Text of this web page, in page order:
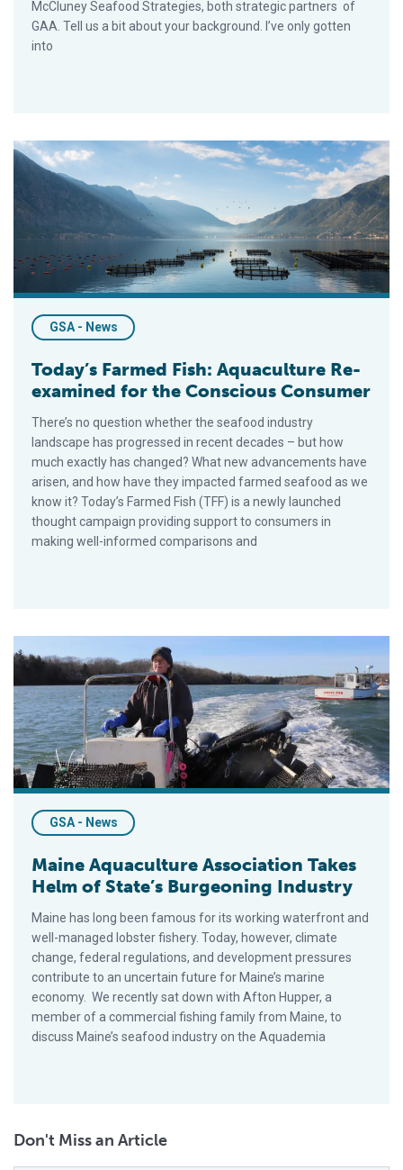
McCluney Seafood Strategies, both strategic partners of
GAA. Tell us a bit about your background. I’ve only gotten
into
Today’s Farmed Fish: Aquaculture Re-examined for the
GSA - News
Today’s Farmed Fish: Aquaculture Re-
examined for the Conscious Consumer
There’s no question whether the seafood industry
landscape has progressed in recent decades – but how
much exactly has changed? What new advancements have
arisen, and how have they impacted farmed seafood as we
know it? Today’s Farmed Fish (TFF) is a newly launched
thought campaign providing support to consumers in
making well-informed comparisons and
Maine Aquaculture Association Takes Helm of State’s
GSA - News
Maine Aquaculture Association Takes
Helm of State’s Burgeoning Industry
Maine has long been famous for its working waterfront and
well-managed lobster fishery. Today, however, climate
change, federal regulations, and development pressures
contribute to an uncertain future for Maine’s marine
economy. We recently sat down with Afton Hupper, a
member of a commercial fishing family from Maine, to
discuss Maine’s seafood industry on the Aquademia
Don't Miss an Article